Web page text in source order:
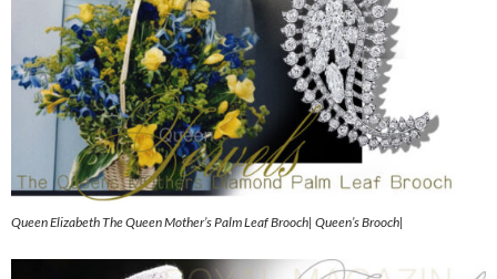
Queen Elizabeth The Queen Mother’s Palm Leaf Brooch| Queen’s Brooch|